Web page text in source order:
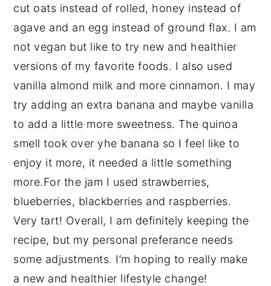
cut oats instead of rolled, honey instead of
agave and an egg instead of ground flax. I am
not vegan but like to try new and healthier
versions of my favorite foods. I also used
vanilla almond milk and more cinnamon. I may
try adding an extra banana and maybe vanilla
to add a little more sweetness. The quinoa
smell took over yhe banana so I feel like to
enjoy it more, it needed a little something
more.For the jam I used strawberries,
blueberries, blackberries and raspberries.
Very tart! Overall, I am definitely keeping the
recipe, but my personal preferance needs
some adjustments. I’m hoping to really make
a new and healthier lifestyle change!